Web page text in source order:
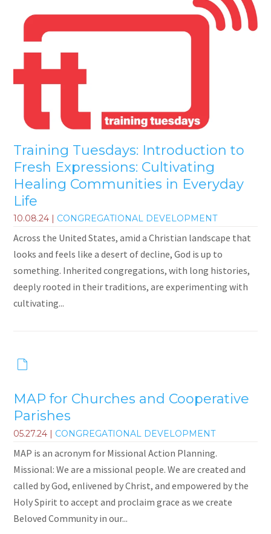
Training Tuesdays: Introduction to
Fresh Expressions: Cultivating
Healing Communities in Everyday
Life
10.08.24 | CONGREGATIONAL DEVELOPMENT
Across the United States, amid a Christian landscape that
looks and feels like a desert of decline, God is up to
something. Inherited congregations, with long histories,
deeply rooted in their traditions, are experimenting with
cultivating...
MAP for Churches and Cooperative
Parishes
05.27.24 | CONGREGATIONAL DEVELOPMENT
MAP is an acronym for Missional Action Planning.
Missional: We are a missional people. We are created and
called by God, enlivened by Christ, and empowered by the
Holy Spirit to accept and proclaim grace as we create
Beloved Community in our...